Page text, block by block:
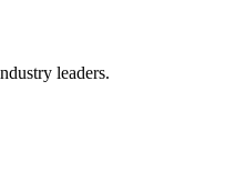
leaders.